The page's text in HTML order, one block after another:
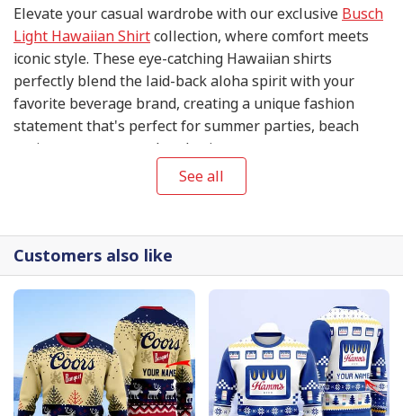
Elevate your casual wardrobe with our exclusive Busch
Light Hawaiian Shirtcollection, where comfort meets
iconic style. These eye-catching Hawaiian shirts
perfectly blend the laid-back aloha spirit with your
favorite beverage brand, creating a unique fashion
statement that's perfect for summer parties, beach
outings, or any casual gathering.
See all
Customers also like